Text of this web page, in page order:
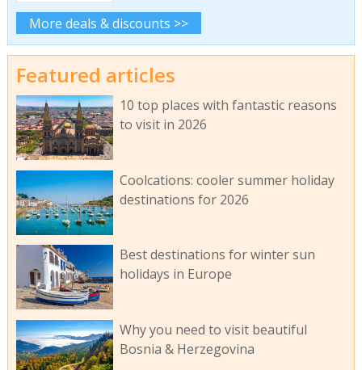
More deals & discounts >>
Featured articles
10 top places with fantastic reasons
to visit in 2026
Coolcations: cooler summer holiday
destinations for 2026
Best destinations for winter sun
holidays in Europe
Why you need to visit beautiful
Bosnia & Herzegovina